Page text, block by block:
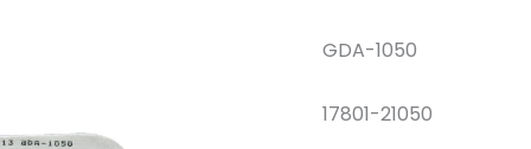
GDA-1050
17801-21050